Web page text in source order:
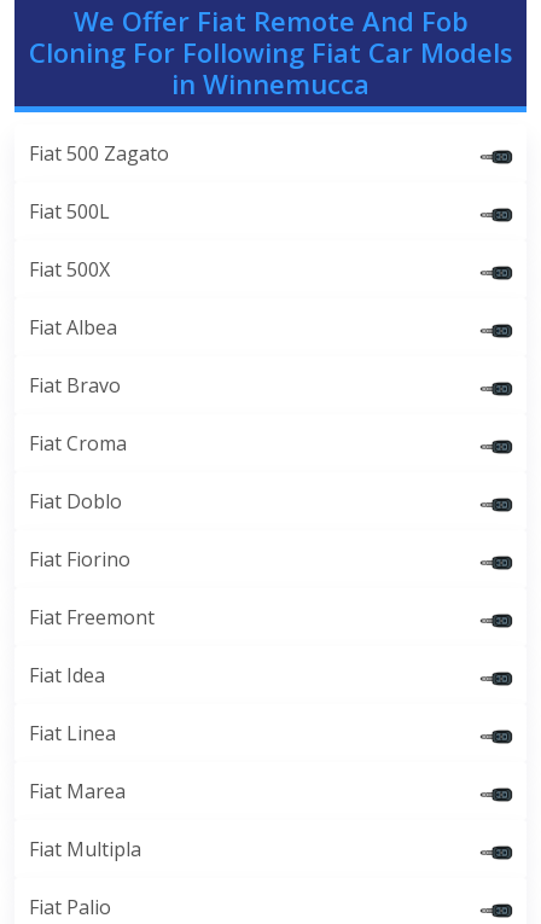
We Offer Fiat Remote And Fob
Cloning For Following Fiat Car Models
in Winnemucca
Fiat 500 Zagato
Fiat 500L
Fiat 500X
Fiat Albea
Fiat Bravo
Fiat Croma
Fiat Doblo
Fiat Fiorino
Fiat Freemont
Fiat Idea
Fiat Linea
Fiat Marea
Fiat Multipla
Fiat Palio